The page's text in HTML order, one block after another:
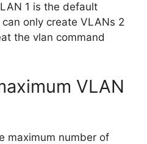
1 is the default
only create VLANs 2
the vlan command
VLAN
maximum number of